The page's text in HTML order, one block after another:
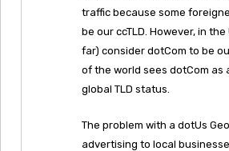
traffic because some
be our ccTLD. However, in
far) consider dotCom to be
of the world sees dotCom as
global TLD status.
The problem with a dotUs
advertising to local